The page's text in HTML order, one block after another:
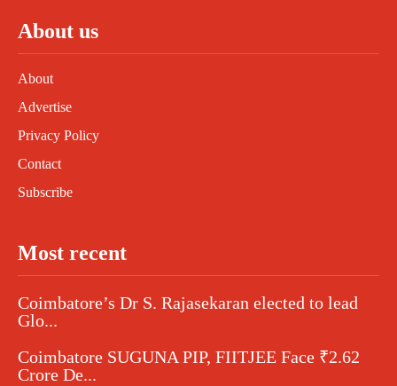
About us
About
Advertise
Privacy Policy
Contact
Subscribe
Most recent
Coimbatore’s Dr S. Rajasekaran elected to lead
Glo...
Coimbatore SUGUNA PIP, FIITJEE Face ₹2.62
Crore De...